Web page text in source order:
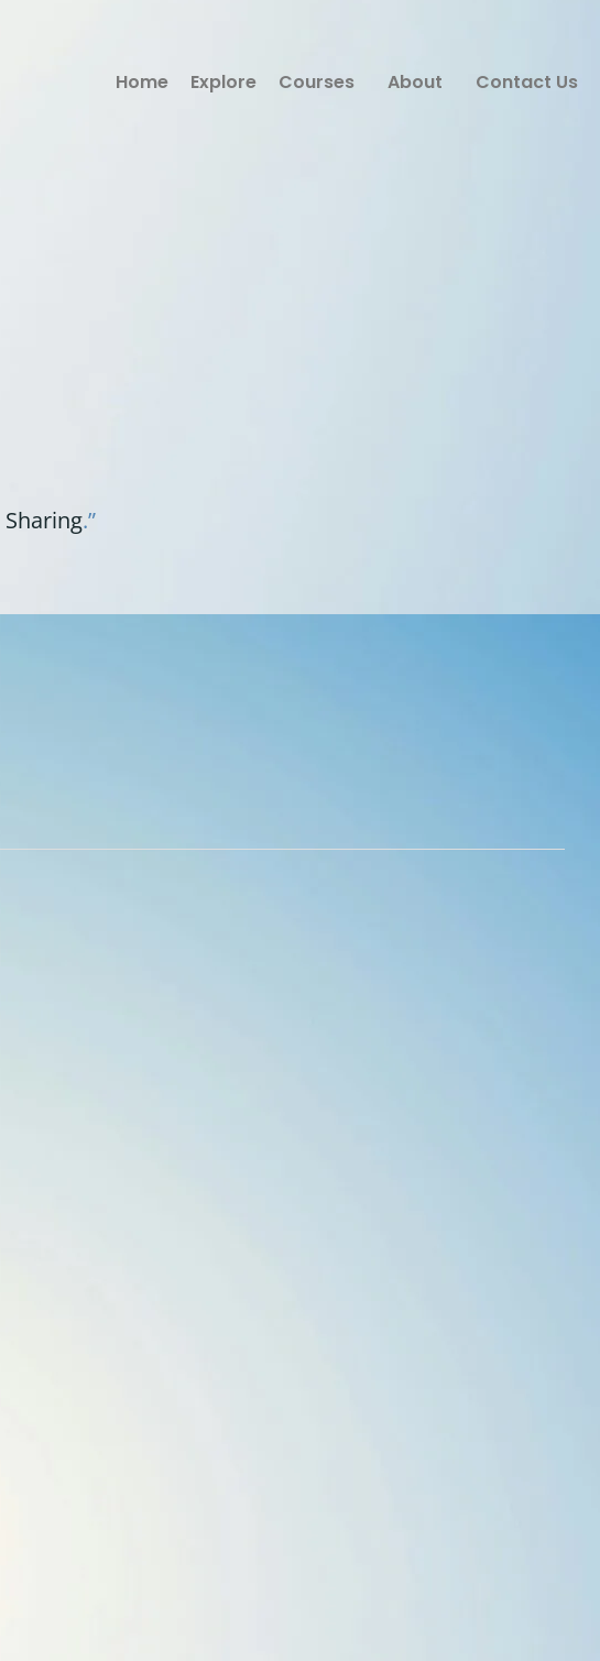
Home Explore Courses About Contact Us
Sharing.”